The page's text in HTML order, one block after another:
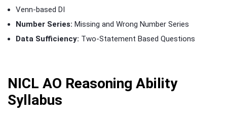
Venn-based DI
Number Series: Missing and Wrong Number Series
Data Sufficiency: Two-Statement Based Questions
NICL AO Reasoning Ability
Syllabus